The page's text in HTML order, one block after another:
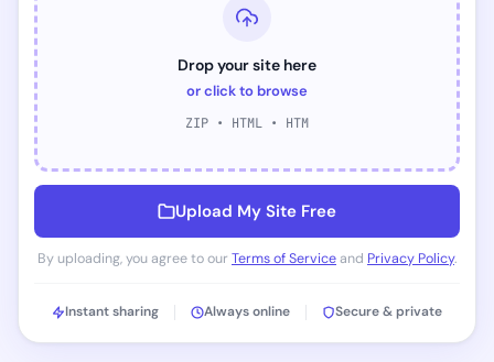
Drop your site here
or click to browse
ZIP • HTML • HTM
Upload My Site Free
By uploading, you agree to our Terms of Serviceand Privacy Policy.
Instant sharing Always online Secure & private